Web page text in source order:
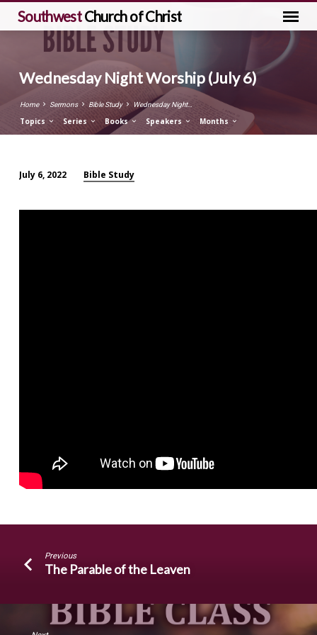
SouthwestChurch of Christ
Wednesday Night Worship (July 6)
Home Sermons Bible Study Wednesday Night…
Topics Series Books Speakers Months
Night
July 6, 2022 Bible Study
Previous
The Parable of the Leaven